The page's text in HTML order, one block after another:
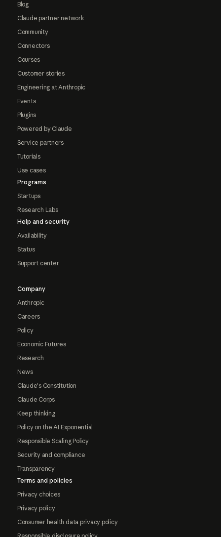
Blog
Claude partner network
Community
Connectors
Courses
Customer stories
Engineering at Anthropic
Events
Plugins
Powered by Claude
Service partners
Tutorials
Use cases
Programs
Startups
Research Labs
Help and security
Availability
Status
Support center
Company
Anthropic
Careers
Policy
Economic Futures
Research
News
Claude's Constitution
Claude Corps
Keep thinking
Policy on the AI Exponential
Responsible Scaling Policy
Security and compliance
Transparency
Terms and policies
Privacy choices
Privacy policy
Consumer health data privacy policy